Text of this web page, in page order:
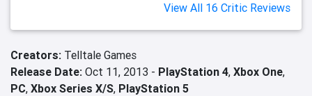
View All 16 Critic Reviews
Creators: Telltale Games
Release Date: Oct 11, 2013 - PlayStation 4, Xbox One,
PC, Xbox Series X/S, PlayStation 5